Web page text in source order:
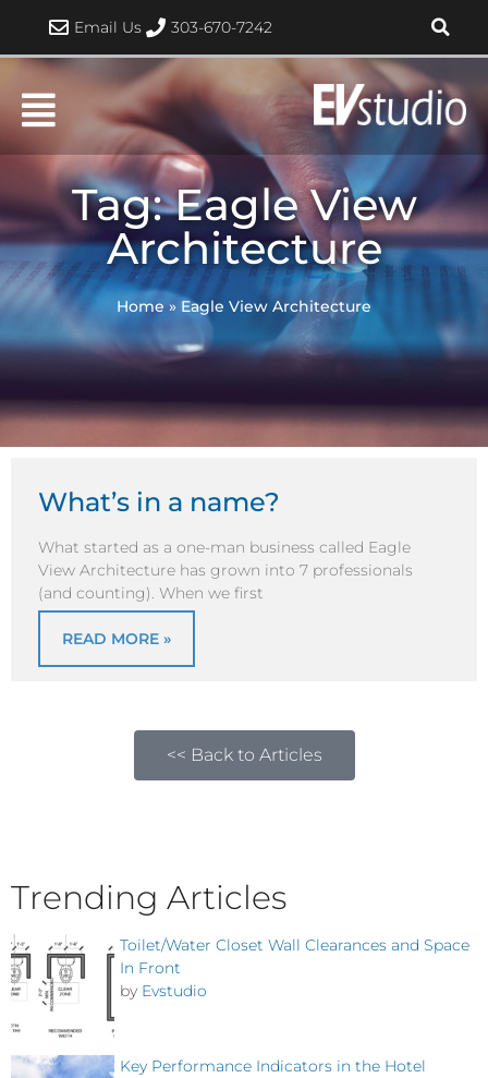
content
Email Us 303-670-7242
Tag: Eagle View
Architecture
Home» Eagle View Architecture
What’s in a name?
What started as a one-man business called Eagle
View Architecture has grown into 7 professionals
(and counting). When we first
READ MORE »
<< Back to Articles
Trending Articles
Toilet/Water Closet Wall Clearances and Space
In Front
by Evstudio
Key Performance Indicators in the Hotel